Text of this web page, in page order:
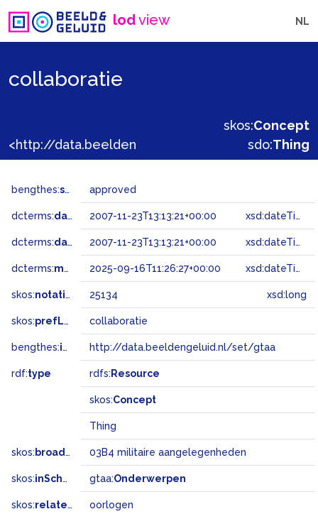
lodview NL
collaboratie
skos:Concept
sdo:Thing
bengthes:status approved
dcterms:dateAccepted 2007-11-23T13:13:21+00:00 xsd:dateTime
dcterms:dateSubmitted 2007-11-23T13:13:21+00:00 xsd:dateTime
dcterms:modified 2025-09-16T11:26:27+00:00 xsd:dateTime
skos:notation 25134 xsd:long
skos:prefLabel collaboratie
bengthes:inSet http://data.beeldengeluid.nl/set/gtaa
rdf:type rdfs: Resource
skos:Concept
Thing
skos: broadMatch 03B4 militaire aangelegenheden
skos:inScheme gtaa:Onderwerpen
skos:related oorlogen